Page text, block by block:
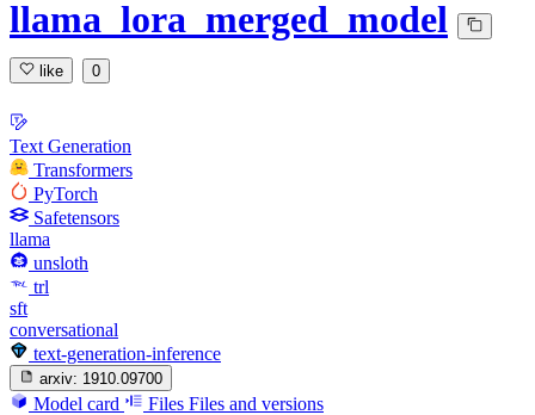
llama_lora_merged_model
like 0
Text Generation
Transformers
PyTorch
Safetensors
llama
unsloth
trl
sft
conversational
text-generation-inference
arxiv: 1910.09700
Model card Files Files and versions